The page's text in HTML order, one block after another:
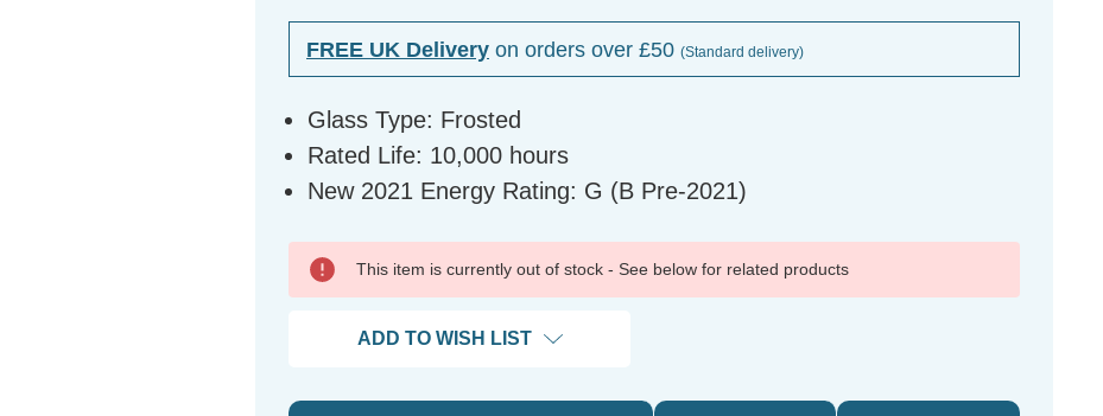
FREE UK Delivery on orders over £50 (Standard delivery)
Glass Type: Frosted
Rated Life: 10,000 hours
New 2021 Energy Rating: G (B Pre-2021)
This item is currently out of stock - See below for related products
ADD TO WISH LIST